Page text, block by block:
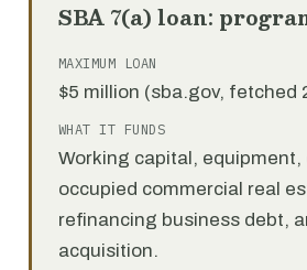
SBA 7(a) loan:
MAXIMUM LOAN
$5 million (sba.gov, fetched
WHAT IT FUNDS
Working capital, equipment,
occupied commercial real
refinancing business debt,
acquisition.